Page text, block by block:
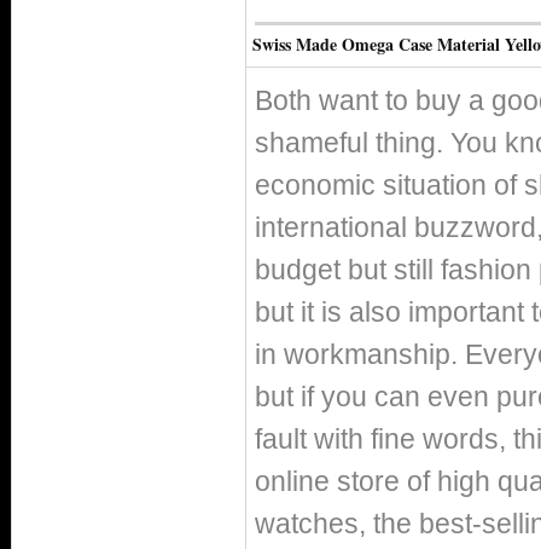
Swiss Made Omega Case Material
Both want to buy a
shameful thing. You
economic situation of
international
budget but still
but it is also important
in workmanship.
but if you can even
fault with fine words,
online store of high
watches, the best-